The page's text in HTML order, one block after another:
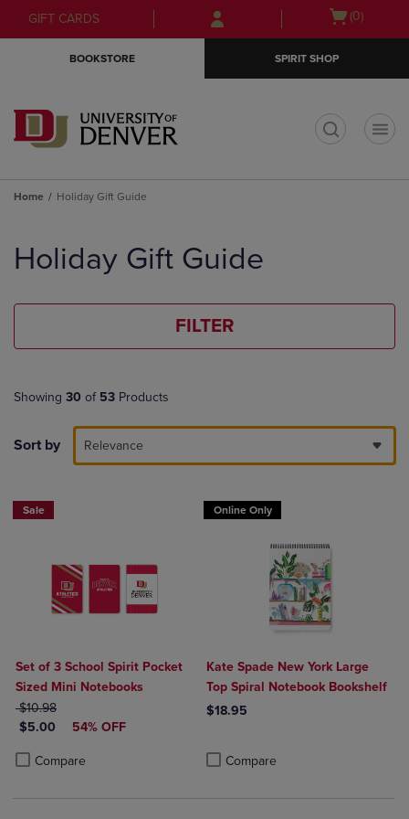
Skip
to
Skip
to
menu
GIFT CARDS
Open
(0)
BOOKSTORE SPIRIT SHOP
Home Holiday Gift Guide
products
Holiday Gift Guide
FILTER
Showing 30 of 53 Products
Sort by Relevance
Sale
Set of 3 School Spirit Pocket
Sized Mini Notebooks
ORIGINAL PRICE
$10.98
DISCOUNTED PRICE
$5.00 54% OFF
Compare
Product added, Select 2 to 4 Products to Compare, Items added for
Product removed, Select 2 to 4 Products to Compare, Items added
Online Only
Kate Spade New York Large
Top Spiral Notebook Bookshelf
$18.95
Compare